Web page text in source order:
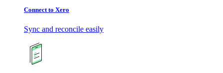
Connect to Xero
Sync and reconcile easily